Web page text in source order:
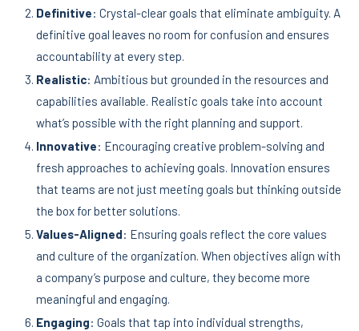
Definitive: Crystal-clear goals that eliminate ambiguity. A
definitive goal leaves no room for confusion and ensures
accountability at every step.
Realistic: Ambitious but grounded in the resources and
capabilities available. Realistic goals take into account
what’s possible with the right planning and support.
Innovative: Encouraging creative problem-solving and
fresh approaches to achieving goals. Innovation ensures
that teams are not just meeting goals but thinking outside
the box for better solutions.
Values-Aligned: Ensuring goals reflect the core values
and culture of the organization. When objectives align with
a company’s purpose and culture, they become more
meaningful and engaging.
Engaging: Goals that tap into individual strengths,